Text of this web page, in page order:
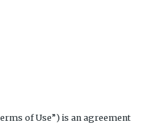
of Use”) is an agreement